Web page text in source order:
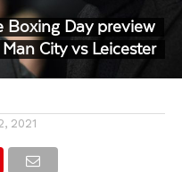
Boxing Day preview
City vs Leicester
2021